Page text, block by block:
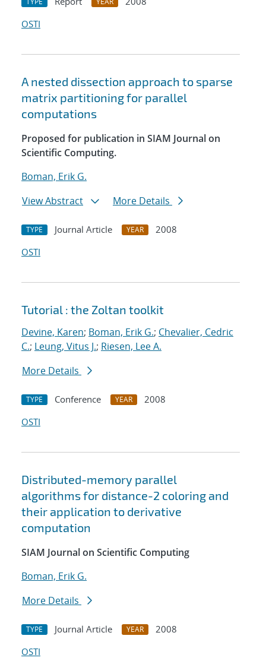
OSTI
A nested dissection approach to sparse
matrix partitioning for parallel
computations
Proposed for publication in SIAM Journal on
Scientific Computing.
Boman, Erik G.
View Abstract
More Details
TYPE Journal Article YEAR
2008
OSTI
Tutorial : the Zoltan toolkit
Devine, Karen; Boman, Erik G.; Chevalier, Cedric
C.; Leung, Vitus J.; Riesen, Lee A.
More Details
TYPE Conference YEAR
2008
OSTI
Distributed-memory parallel
algorithms for distance-2 coloring and
their application to derivative
computation
SIAM Journal on Scientific Computing
Boman, Erik G.
More Details
TYPE Journal Article YEAR
2008
OSTI